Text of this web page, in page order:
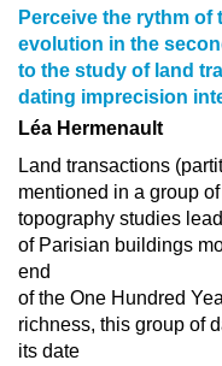
Perceive the rythm
evolution in the
to the study of land
dating imprecision
Léa Hermenault
Land transactions
mentioned in a group
topography studies
of Parisian buildings
end
of the One Hundred
richness, this group of
its date